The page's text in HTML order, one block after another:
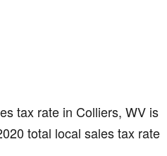
tax rate in Colliers, WV is
total local sales tax rate